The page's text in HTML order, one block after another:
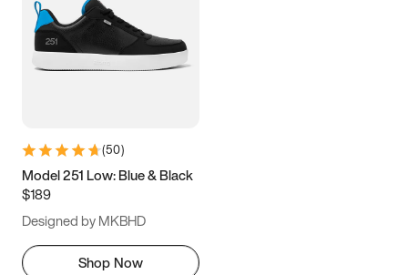
(50)
Model 251 Low: Blue & Black
$189
Designed by MKBHD
Shop Now